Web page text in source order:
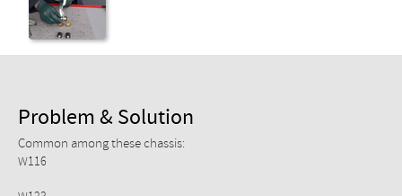
Problem & Solution
Common among these chassis:
W116